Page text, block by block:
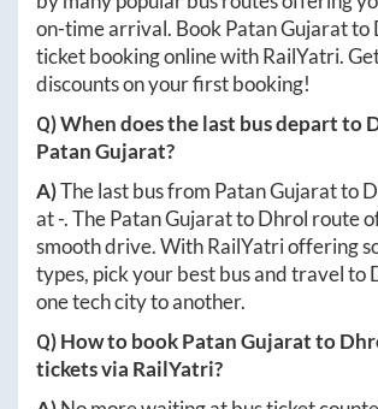
on-time arrival. Book Patan Gujaratto
ticket booking online with RailYatri.
discounts on your first booking!
Q) When does the last bus depart to
Patan Gujarat?
A)The last bus from Patan Gujaratto
at-. ThePatan GujarattoDhrol route
smooth drive. With RailYatri offering
types, pick your best bus and travel to
one tech city to another.
Q) How to bookPatan Gujaratto
tickets via RailYatri?